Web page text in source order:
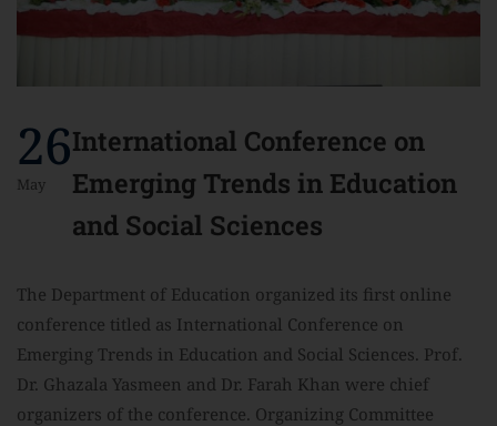
26
May
International Conference on
Emerging Trends in Education
and Social Sciences
The Department of Education organized its first online
conference titled as International Conference on
Emerging Trends in Education and Social Sciences. Prof.
Dr. Ghazala Yasmeen and Dr. Farah Khan were chief
organizers of the conference. Organizing Committee